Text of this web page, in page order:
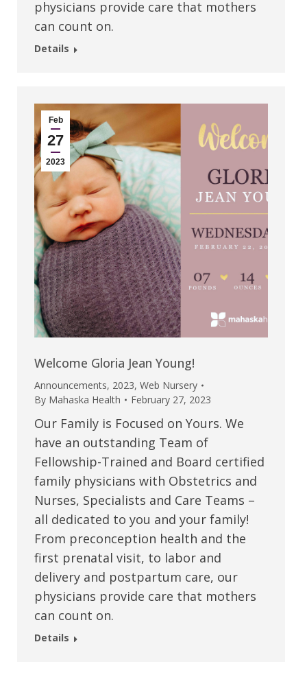
physicians provide care that mothers
can count on.
Details
Feb
27
2023
Welcome Gloria Jean Young!
Announcements, 2023, Web Nursery
By Mahaska Health February 27, 2023
Our Family is Focused on Yours. We
have an outstanding Team of
Fellowship-Trained and Board certified
family physicians with Obstetrics and
Nurses, Specialists and Care Teams –
all dedicated to you and your family!
From preconception health and the
first prenatal visit, to labor and
delivery and postpartum care, our
physicians provide care that mothers
can count on.
Details